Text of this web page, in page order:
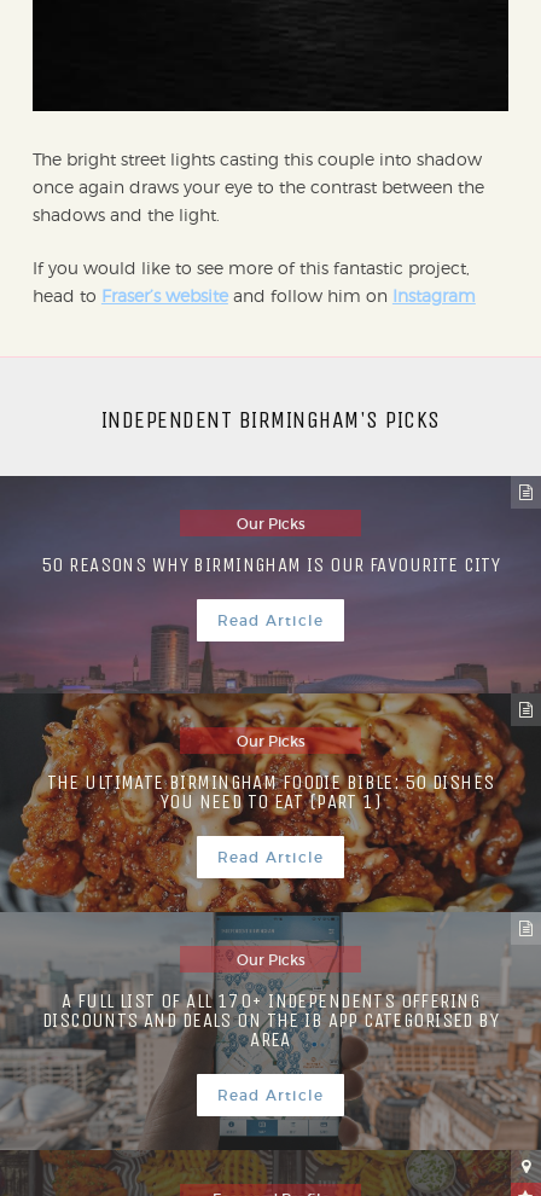
The bright street lights casting this couple into shadow
once again draws your eye to the contrast between the
shadows and the light.
If you would like to see more of this fantastic project,
head to Fraser’s websiteand follow him on Instagram
INDEPENDENT BIRMINGHAM'S PICKS
Our Picks
50 REASONS WHY BIRMINGHAM IS OUR FAVOURITE CITY
Read Article
Our Picks
THE ULTIMATE BIRMINGHAM FOODIE BIBLE: 50 DISHES
YOU NEED TO EAT (PART 1)
Read Article
Our Picks
A FULL LIST OF ALL 170+ INDEPENDENTS OFFERING
DISCOUNTS AND DEALS ON THE IB APP CATEGORISED BY
AREA
Read Article